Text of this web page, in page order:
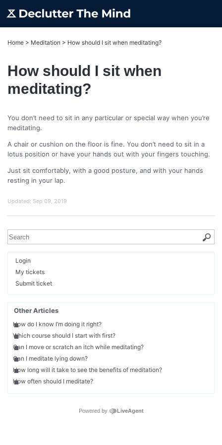
Home > Meditation > How should I sit when meditating?
How should I sit when
meditating?
You don’t need to sit in any particular or special way when you’re
meditating.
A chair or cushion on the floor is fine. You don’t need to sit in a
lotus position or have your hands out with your fingers touching.
Just sit comfortably, with a good posture, and with your hands
resting in your lap.
Updated: Sep 09, 2019
Login
My tickets
Submit ticket
Other Articles
How do I know I’m doing it right?
Which course should I start with first?
Can I move or scratch an itch while meditating?
Can I meditate lying down?
How long will it take to see the benefits of meditation?
How often should I meditate?
Powered by LiveAgent